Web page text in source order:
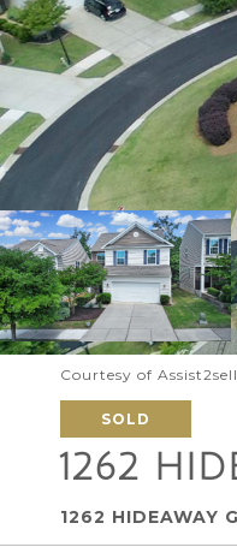
Courtesy of
SOLD
1262
1262 HIDEAWAY